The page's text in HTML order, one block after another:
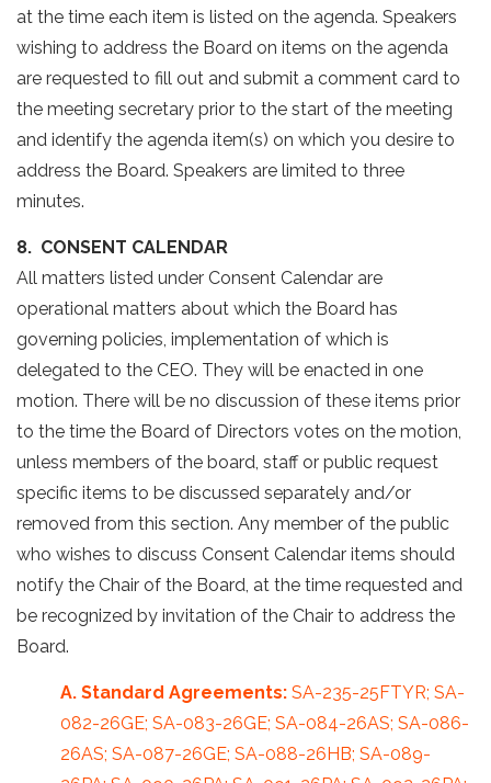
at the time each item is listed on the agenda. Speakers
wishing to address the Board on items on the agenda
are requested to fill out and submit a comment card to
the meeting secretary prior to the start of the meeting
and identify the agenda item(s) on which you desire to
address the Board. Speakers are limited to three
minutes.
8. CONSENT CALENDAR
All matters listed under Consent Calendar are
operational matters about which the Board has
governing policies, implementation of which is
delegated to the CEO. They will be enacted in one
motion. There will be no discussion of these items prior
to the time the Board of Directors votes on the motion,
unless members of the board, staff or public request
specific items to be discussed separately and/or
removed from this section. Any member of the public
who wishes to discuss Consent Calendar items should
notify the Chair of the Board, at the time requested and
be recognized by invitation of the Chair to address the
Board.
A. Standard Agreements: SA-235-25FTYR; SA-
082-26GE; SA-083-26GE; SA-084-26AS; SA-086-
26AS; SA-087-26GE; SA-088-26HB; SA-089-